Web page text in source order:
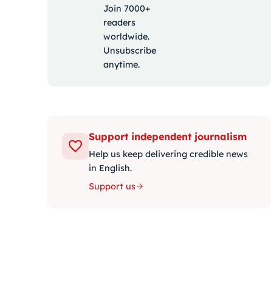
Join 7000+
readers
worldwide.
Unsubscribe
anytime.
Support independent journalism
Help us keep delivering credible news
in English.
Support us